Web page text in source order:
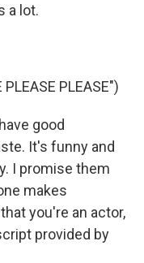
a lot.
PLEASE PLEASE")
good
It's funny and
I promise them
makes
you're an actor,
provided by